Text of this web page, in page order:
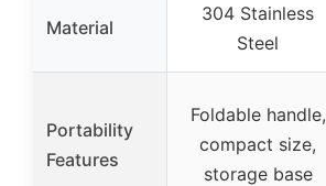
Material
304 Stainless
Steel
Portability
Features
Foldable handle,
compact size,
storage base